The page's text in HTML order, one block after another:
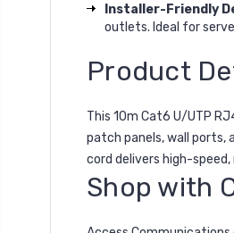
Installer-Friendly
outlets. Ideal for
Product
This 10m Cat6 U/UTP
patch panels, wall ports,
cord delivers high-
Shop with